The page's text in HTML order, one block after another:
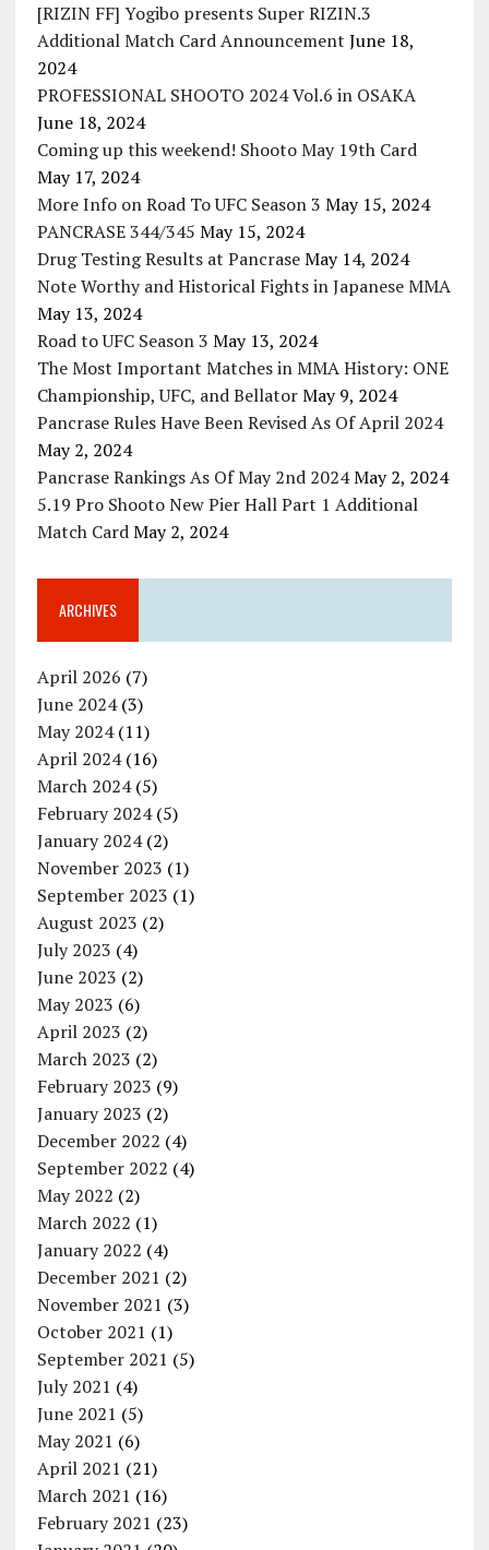
[RIZIN FF] Yogibo presents Super RIZIN.3
Additional Match Card Announcement June 18,
2024
PROFESSIONAL SHOOTO 2024 Vol.6 in OSAKA
June 18, 2024
Coming up this weekend! Shooto May 19th Card
May 17, 2024
More Info on Road To UFC Season 3 May 15, 2024
PANCRASE 344/345 May 15, 2024
Drug Testing Results at Pancrase May 14, 2024
Note Worthy and Historical Fights in Japanese MMA
May 13, 2024
Road to UFC Season 3 May 13, 2024
The Most Important Matches in MMA History: ONE
Championship, UFC, and Bellator May 9, 2024
Pancrase Rules Have Been Revised As Of April 2024
May 2, 2024
Pancrase Rankings As Of May 2nd 2024 May 2, 2024
5.19 Pro Shooto New Pier Hall Part 1 Additional
Match Card May 2, 2024
ARCHIVES
April 2026 (7)
June 2024(3)
May 2024(11)
April 2024(16)
March 2024(5)
February 2024(5)
January 2024(2)
November 2023 (1)
September 2023 (1)
August 2023 (2)
July 2023 (4)
June 2023 (2)
May 2023 (6)
April 2023 (2)
March 2023 (2)
February 2023 (9)
January 2023 (2)
December 2022 (4)
September 2022 (4)
May 2022 (2)
March 2022 (1)
January 2022 (4)
December 2021 (2)
November 2021 (3)
October 2021 (1)
September 2021 (5)
July 2021 (4)
June 2021 (5)
May 2021 (6)
April 2021 (21)
March 2021 (16)
February 2021 (23)